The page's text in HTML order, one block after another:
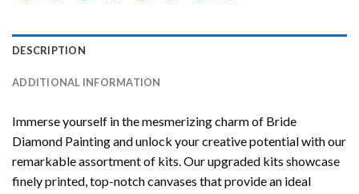
DESCRIPTION
ADDITIONAL INFORMATION
Immerse yourself in the mesmerizing charm of Bride
Diamond Paintingand unlock your creative potential with our
remarkable assortment of kits. Our upgraded kits showcase
finely printed, top-notch canvases that provide an ideal